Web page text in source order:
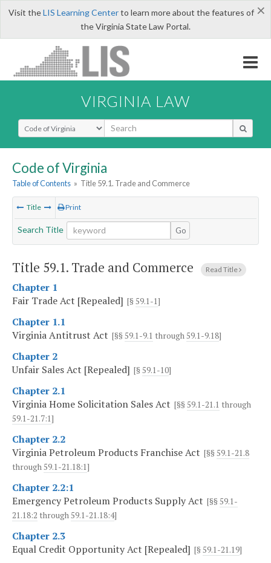
×
Visit theLIS Learning Centerto learn more about the features of
the Virginia State Law Portal.
VIRGINIA LAW
Select Search Type
Code of Virginia
Table of Contents » Title 59.1. Trade and Commerce
Title Print
Search Title Go
Title 59.1. Trade and Commerce Read Title
Chapter 1
Fair Trade Act [Repealed] [§ 59.1-1]
Chapter 1.1
Virginia Antitrust Act [§§ 59.1-9.1 through59.1-9.18]
Chapter 2
Unfair Sales Act [Repealed] [§ 59.1-10]
Chapter 2.1
Virginia Home Solicitation Sales Act [§§ 59.1-21.1 through
59.1-21.7:1]
Chapter 2.2
Virginia Petroleum Products Franchise Act [§§ 59.1-21.8
through59.1-21.18:1]
Chapter 2.2:1
Emergency Petroleum Products Supply Act [§§ 59.1-
21.18:2 through59.1-21.18:4]
Chapter 2.3
Equal Credit Opportunity Act [Repealed] [§ 59.1-21.19]